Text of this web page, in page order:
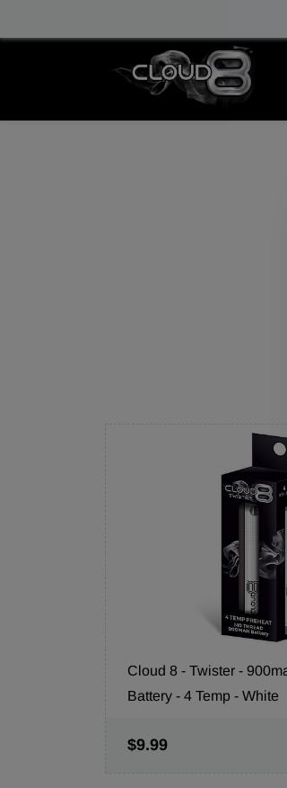
Cloud 8 - Twister -
Battery - 4 Temp - White
$9.99